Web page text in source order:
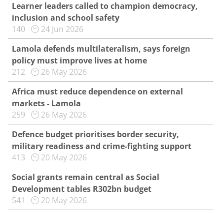
Learner leaders called to champion democracy,
inclusion and school safety
140
24 Jun 2026
Lamola defends multilateralism, says foreign
policy must improve lives at home
212
26 May 2026
Africa must reduce dependence on external
markets - Lamola
259
26 May 2026
Defence budget prioritises border security,
military readiness and crime-fighting support
413
20 May 2026
Social grants remain central as Social
Development tables R302bn budget
541
20 May 2026